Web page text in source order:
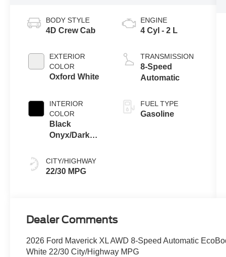
BODY STYLE
4D Crew Cab
EXTERIOR
COLOR
Oxford White
INTERIOR
COLOR
Black
Onyx/Dark
CITY/HIGHWAY
22/30 MPG
ENGINE
4 Cyl - 2 L
TRANSMISSION
8-Speed
Automatic
FUEL TYPE
Gasoline
Dealer Comments
2026 Ford Maverick XL AWD 8-Speed Automatic
White 22/30 City/Highway MPG